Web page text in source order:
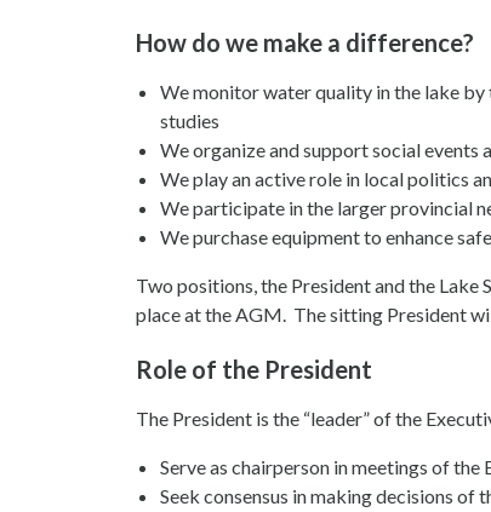
How do we make a difference?
We monitor water quality in the lake
studies
We organize and support social events
We play an active role in local politics
We participate in the larger provincial
We purchase equipment to enhance
Two positions, the President and the
place at the AGM. The sitting President
Role of the President
The President is the “leader” of the
Serve as chairperson in meetings of
Seek consensus in making decisions of